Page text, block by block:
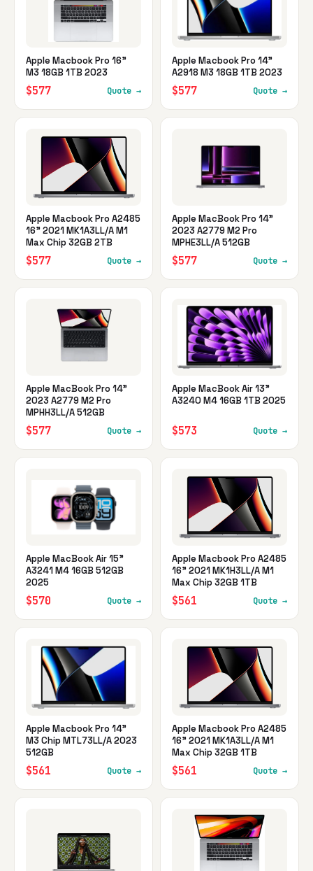
Apple Macbook Pro 16"
M3 18GB 1TB 2023
$577 Quote →
Apple Macbook Pro 14"
A2918 M3 18GB 1TB 2023
$577 Quote →
Apple Macbook Pro A2485
16" 2021 MK1A3LL/A M1
Max Chip 32GB 2TB
$577 Quote →
Apple MacBook Pro 14"
2023 A2779 M2 Pro
MPHE3LL/A 512GB
$577 Quote →
Apple MacBook Pro 14"
2023 A2779 M2 Pro
MPHH3LL/A 512GB
$577 Quote →
Apple MacBook Air 13"
A3240 M4 16GB 1TB 2025
$573 Quote →
Apple MacBook Air 15"
A3241 M4 16GB 512GB
2025
$570 Quote →
Apple Macbook Pro A2485
16" 2021 MK1H3LL/A M1
Max Chip 32GB 1TB
$561 Quote →
Apple Macbook Pro 14"
M3 Chip MTL73LL/A 2023
512GB
$561 Quote →
Apple Macbook Pro A2485
16" 2021 MK1A3LL/A M1
Max Chip 32GB 1TB
$561 Quote →